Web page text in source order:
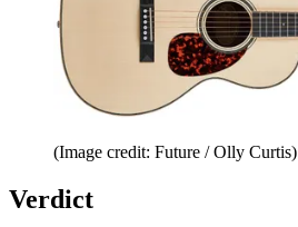
(Image credit: Future / Olly Curtis)
Verdict